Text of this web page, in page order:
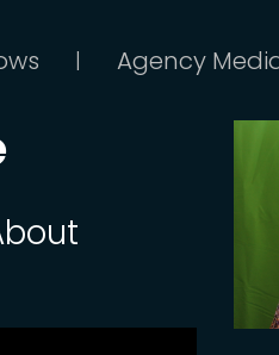
| Agency